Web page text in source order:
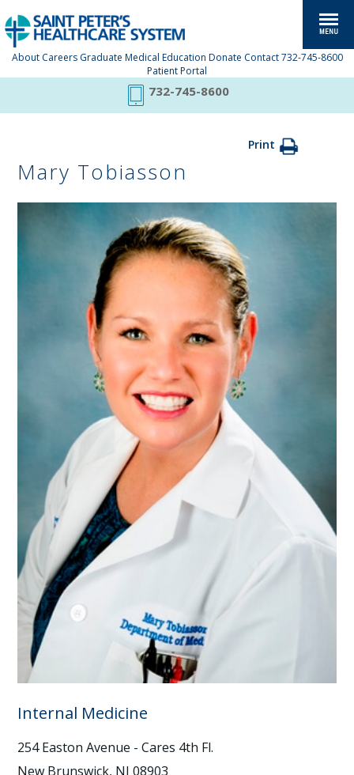
About Careers Graduate Medical Education Donate Contact 732-745-8600
Patient Portal
732-745-8600
Print
Mary Tobiasson
Internal Medicine
254 Easton Avenue - Cares 4th Fl.
New Brunswick, NJ 08903